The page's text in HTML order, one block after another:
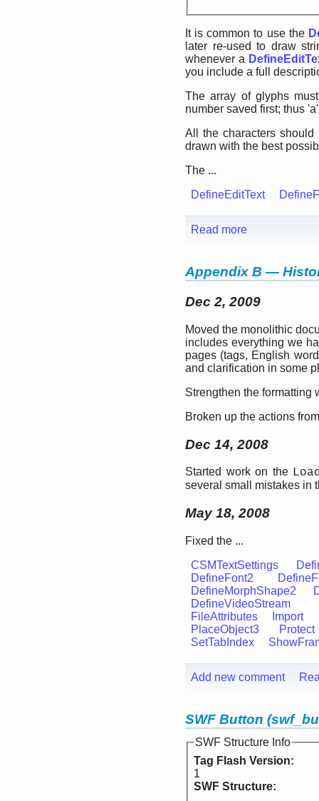
It is common to use the
later re-used to draw
whenever a
you include a full
The array of glyphs
number saved first; thus
All the characters
drawn with the best
The ...
DefineEditText
Read more
Appendix B —
Dec 2, 2009
Moved the monolithic
includes everything we
pages (tags, English
and clarification in some
Strengthen the formatting
Broken up the actions
Dec 14, 2008
Started work on the
several small mistakes in
May 18, 2008
Fixed the ...
CSMTextSettings
DefineFont2
DefineMorphShape2
DefineVideoStream
FileAttributes
Import
PlaceObject3
Protect
SetTabIndex
Add new comment
SWF Button
SWF Structure Info
Tag Flash Version:
1
SWF Structure: